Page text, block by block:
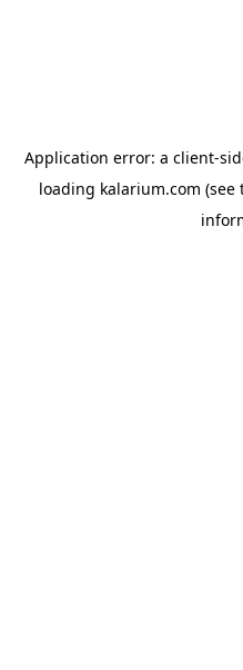
Application error: a client-
loading kalarium.com (see